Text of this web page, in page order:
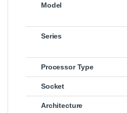
Model
Series
Processor Type
Socket
Architecture